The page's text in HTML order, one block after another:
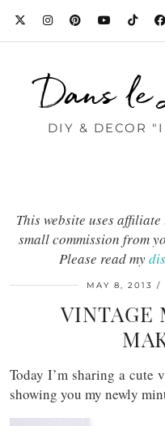
Dans le
DIY & DECOR
This website uses
small commission from
Please read my
MAY 8, 2013
VINTAGE
Today I’m sharing a cute
showing you my newly